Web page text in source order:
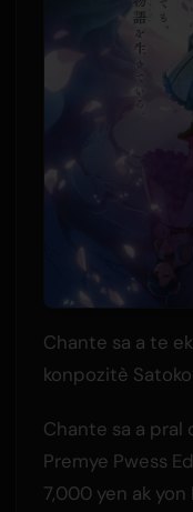
Chante sa a te
konpozitè
Chante sa a pral
Premye Pwess
7,000 yen ak yon